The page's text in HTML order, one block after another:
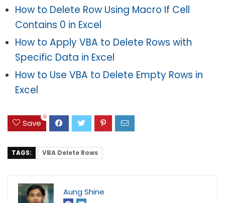
How to Delete Row Using Macro If Cell
Contains 0 in Excel
How to Apply VBA to Delete Rows with
Specific Data in Excel
How to Use VBA to Delete Empty Rows in
Excel
Save
0
TAGS: VBA Delete Rows
Aung Shine